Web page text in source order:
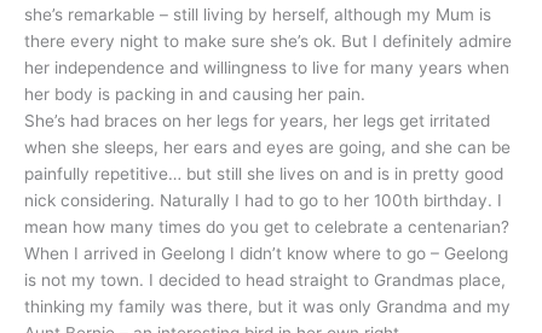
she’s remarkable – still living by herself, although my Mum is
there every night to make sure she’s ok. But I definitely admire
her independence and willingness to live for many years when
her body is packing in and causing her pain.
She’s had braces on her legs for years, her legs get irritated
when she sleeps, her ears and eyes are going, and she can be
painfully repetitive… but still she lives on and is in pretty good
nick considering. Naturally I had to go to her 100th birthday. I
mean how many times do you get to celebrate a centenarian?
When I arrived in Geelong I didn’t know where to go – Geelong
is not my town. I decided to head straight to Grandmas place,
thinking my family was there, but it was only Grandma and my